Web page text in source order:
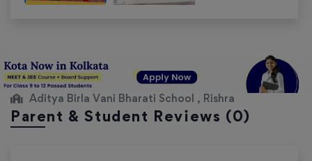
Aditya Birla Vani Bharati School , Rishra
Parent & Student Reviews (0)